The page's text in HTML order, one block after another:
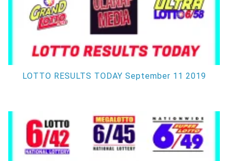
LOTTO RESULTS TODAY September 11 2019